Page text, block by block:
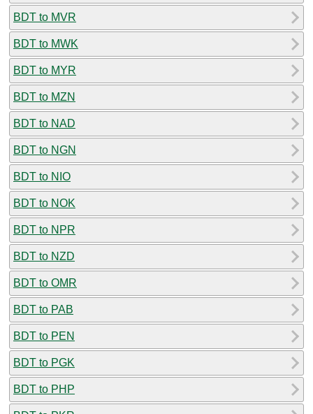
BDT to MVR
BDT to MWK
BDT to MYR
BDT to MZN
BDT to NAD
BDT to NGN
BDT to NIO
BDT to NOK
BDT to NPR
BDT to NZD
BDT to OMR
BDT to PAB
BDT to PEN
BDT to PGK
BDT to PHP